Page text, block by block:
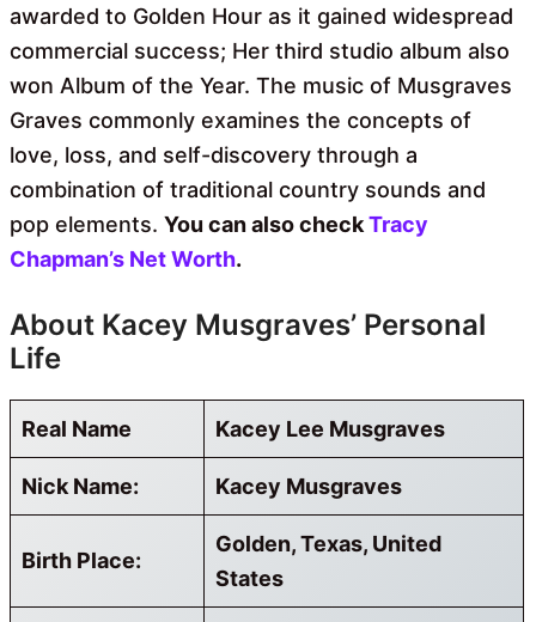
awarded to Golden Hour as it gained widespread
commercial success; Her third studio album also
won Album of the Year. The music of Musgraves
Graves commonly examines the concepts of
love, loss, and self-discovery through a
combination of traditional country sounds and
pop elements. You can also checkTracy
Chapman’s Net Worth.
About Kacey Musgraves’ Personal
Life
Real Name Kacey Lee Musgraves
Nick Name: Kacey Musgraves
Birth Place:
Golden, Texas, United
States